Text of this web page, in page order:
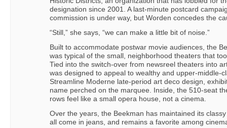
designation since 2001. A last-minute postcard
commission is under way, but Worden concedes the
“Still,” she says, “we can make a little bit of noise.”
Built to accommodate postwar movie audiences, the
was typical of the small, neighborhood theaters that
Tied into the switch-over from newsreel theaters into
was designed to appeal to wealthy and upper-middle-
Streamline Moderne late-period art deco design,
name perched on the marquee. Inside, the 510-seat
rows feel like a small opera house, not a cinema.
Over the years, the Beekman has maintained its
all come in jeans, and remains a favorite among